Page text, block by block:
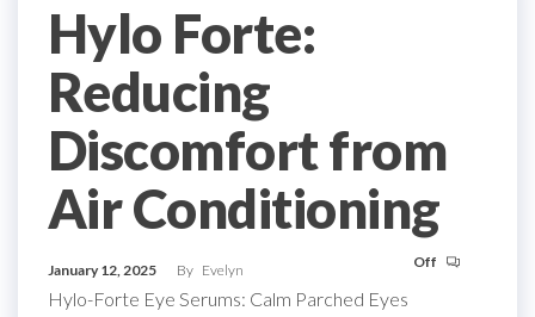
Hylo Forte:
Reducing
Discomfort from
Air Conditioning
January 12, 2025 By Evelyn Off
Hylo-Forte Eye Serums: Calm Parched Eyes